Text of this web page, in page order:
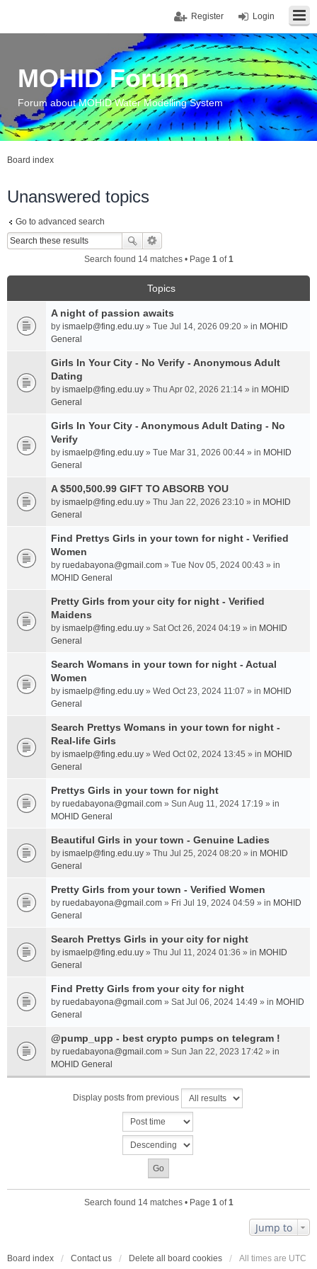
Login
Register
MOHID Forum
Forum about MOHID Water Modelling System
Board index
Unanswered topics
Go to advanced search
Search found 14 matches • Page 1of1
Topics
A night of passion awaits
by ismaelp@fing.edu.uy » Tue Jul 14, 2026 09:20 » in MOHID
General
Girls In Your City - No Verify - Anonymous Adult
Dating
by ismaelp@fing.edu.uy » Thu Apr 02, 2026 21:14 » in MOHID
General
Girls In Your City - Anonymous Adult Dating - No
Verify
by ismaelp@fing.edu.uy » Tue Mar 31, 2026 00:44 » in MOHID
General
A $500,500.99 GIFT TO ABSORB YOU
by ismaelp@fing.edu.uy » Thu Jan 22, 2026 23:10 » in MOHID
General
Find Prettys Girls in your town for night - Verified
Women
by ruedabayona@gmail.com » Tue Nov 05, 2024 00:43 » in
MOHID General
Pretty Girls from your city for night - Verified
Maidens
by ismaelp@fing.edu.uy » Sat Oct 26, 2024 04:19 » in MOHID
General
Search Womans in your town for night - Actual
Women
by ismaelp@fing.edu.uy » Wed Oct 23, 2024 11:07 » in MOHID
General
Search Prettys Womans in your town for night -
Real-life Girls
by ismaelp@fing.edu.uy » Wed Oct 02, 2024 13:45 » in MOHID
General
Prettys Girls in your town for night
by ruedabayona@gmail.com » Sun Aug 11, 2024 17:19 » in
MOHID General
Beautiful Girls in your town - Genuine Ladies
by ismaelp@fing.edu.uy » Thu Jul 25, 2024 08:20 » in MOHID
General
Pretty Girls from your town - Verified Women
by ruedabayona@gmail.com » Fri Jul 19, 2024 04:59 » in MOHID
General
Search Prettys Girls in your city for night
by ismaelp@fing.edu.uy » Thu Jul 11, 2024 01:36 » in MOHID
General
Find Pretty Girls from your city for night
by ruedabayona@gmail.com » Sat Jul 06, 2024 14:49 » in MOHID
General
@pump_upp - best crypto pumps on telegram !
by ruedabayona@gmail.com » Sun Jan 22, 2023 17:42 » in
MOHID General
Display posts from previous
Search found 14 matches • Page 1of1
Jump to
Board index Contact us Delete all board cookies All times are UTC